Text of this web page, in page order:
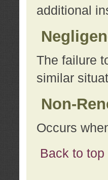
additional
The failure
similar
Non-
Occurs
Back to top